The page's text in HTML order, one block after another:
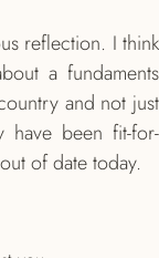
reflection. I think
a fundaments
and not just
have been fit-for-
of date today.